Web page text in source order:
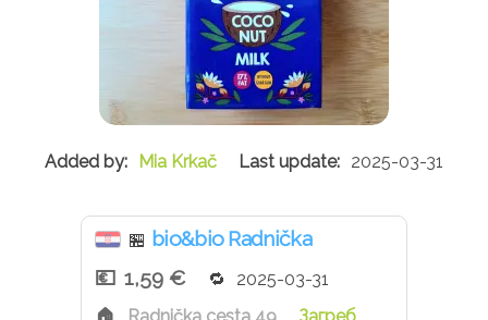
Mia Krkač 2025-03-31
🏪 bio&bio Radnička
1,59 €
2025-03-31